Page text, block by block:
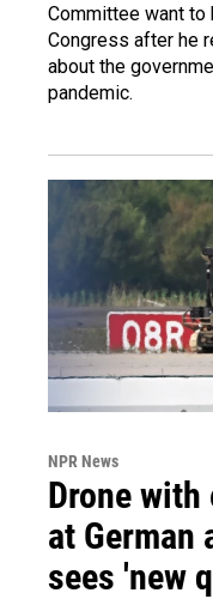
Committee want to
Congress after he
about the
pandemic.
NPR News
Drone
at German
sees 'new